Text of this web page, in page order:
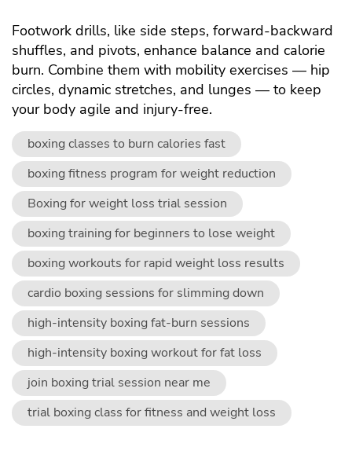
Footwork drills, like side steps, forward-backward
shuffles, and pivots, enhance balance and calorie
burn. Combine them with mobility exercises — hip
circles, dynamic stretches, and lunges — to keep
your body agile and injury-free.
boxing classes to burn calories fast
boxing fitness program for weight reduction
Boxing for weight loss trial session
boxing training for beginners to lose weight
boxing workouts for rapid weight loss results
cardio boxing sessions for slimming down
high-intensity boxing fat-burn sessions
high-intensity boxing workout for fat loss
join boxing trial session near me
trial boxing class for fitness and weight loss